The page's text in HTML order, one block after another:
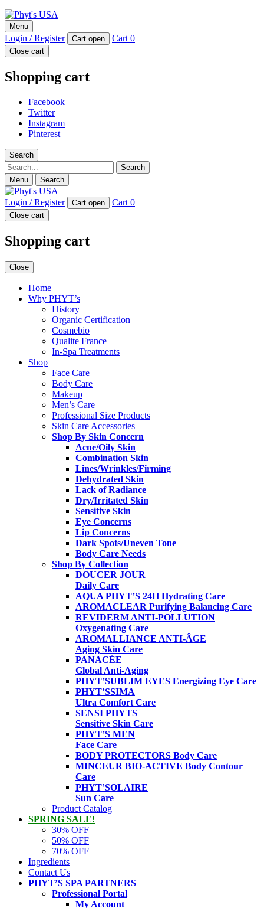
Phyt's USA
PHYT'S is a 100% natural certified organic skin care product
company.
Menu
Login / Register Cart open Cart 0
Close cart
Shopping cart
Facebook
Twitter
Instagram
Pinterest
Search
Search
Menu Search
Login / Register Cart open Cart 0
Close cart
Shopping cart
Close
Home
Why PHYT’s
History
Organic Certification
Cosmebio
Qualite France
In-Spa Treatments
Shop
Face Care
Body Care
Makeup
Men’s Care
Professional Size Products
Skin Care Accessories
Shop By Skin Concern
Acne/Oily Skin
Combination Skin
Lines/Wrinkles/Firming
Dehydrated Skin
Lack of Radiance
Dry/Irritated Skin
Sensitive Skin
Eye Concerns
Lip Concerns
Dark Spots/Uneven Tone
Body Care Needs
Shop By Collection
DOUCER JOUR
Daily Care
AQUA PHYT’S 24HHydrating Care
AROMACLEAR Purifying Balancing Care
REVIDERM ANTI-POLLUTION
Oxygenating Care
AROMALLIANCE ANTI-ÂGE
Aging Skin Care
PANACÉE
Global Anti-Aging
PHYT’SUBLIM EYES Energizing Eye Care
PHYT’SSIMA
Ultra Comfort Care
SENSI PHYTS
Sensitive Skin Care
PHYT’S MEN
Face Care
BODY PROTECTORS Body Care
MINCEUR BIO-ACTIVE Body Contour
Care
PHYT’SOLAIRE
Sun Care
Product Catalog
SPRING SALE!
30% OFF
50% OFF
70% OFF
Ingredients
Contact Us
PHYT’S SPA PARTNERS
Professional Portal
My Account